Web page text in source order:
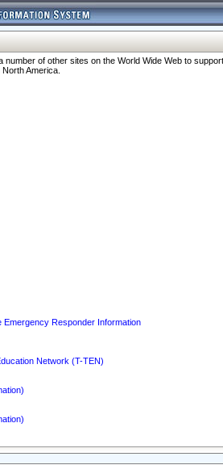
number of other sites on the World Wide Web to
America.
Emergency Responder Information
Network (T-TEN)